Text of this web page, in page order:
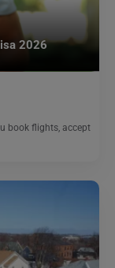
2026
book flights, accept